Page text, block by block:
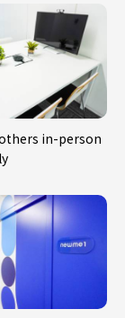
in-person